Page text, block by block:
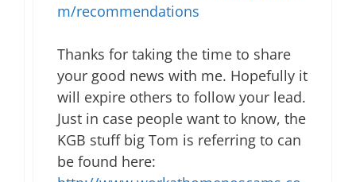
m/recommendations
Thanks for taking the time to share
your good news with me. Hopefully it
will expire others to follow your lead.
Just in case people want to know, the
KGB stuff big Tom is referring to can
be found here: